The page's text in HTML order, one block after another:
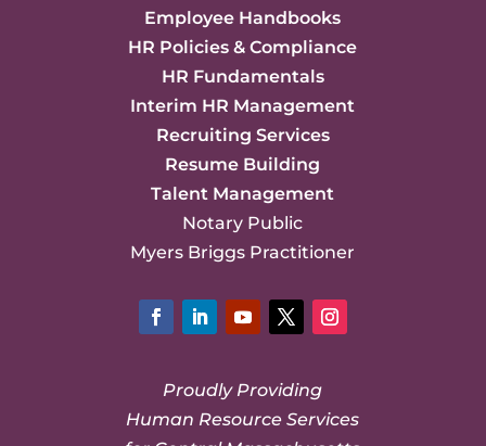
Employee Handbooks
HR Policies & Compliance
HR Fundamentals
Interim HR Management
Recruiting Services
Resume Building
Talent Management
Notary Public
Myers Briggs Practitioner
Proudly Providing
Human Resource Services